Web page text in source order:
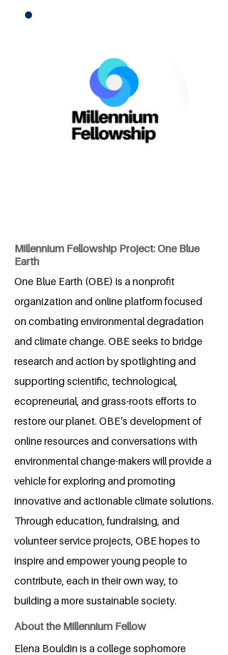
Millennium Fellowship Project: One Blue
Earth
One Blue Earth (OBE) is a nonprofit
organization and online platform focused
on combating environmental degradation
and climate change. OBE seeks to bridge
research and action by spotlighting and
supporting scientific, technological,
ecopreneurial, and grass-roots efforts to
restore our planet. OBE’s development of
online resources and conversations with
environmental change-makers will provide a
vehicle for exploring and promoting
innovative and actionable climate solutions.
Through education, fundraising, and
volunteer service projects, OBE hopes to
inspire and empower young people to
contribute, each in their own way, to
building a more sustainable society.
About the Millennium Fellow
Elena Bouldin is a college sophomore